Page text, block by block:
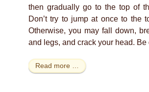
then gradually go to the top of
Don’t try to jump at once to the
Otherwise, you may fall down,
and legs, and crack your head. Be
Read more …